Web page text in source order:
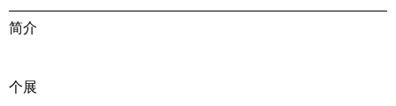
简介
个展